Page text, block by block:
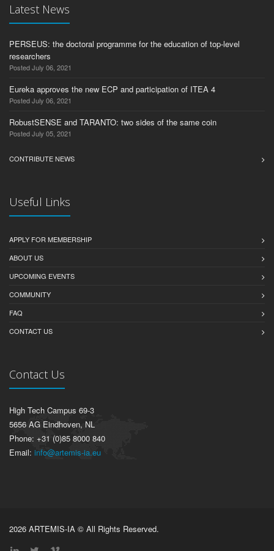
Latest News
PERSEUS: the doctoral programme for the education of top-level
researchers
Posted July 06, 2021
Eureka approves the new ECP and participation of ITEA 4
Posted July 06, 2021
RobustSENSE and TARANTO: two sides of the same coin
Posted July 05, 2021
CONTRIBUTE NEWS
Useful Links
APPLY FOR MEMBERSHIP
ABOUT US
UPCOMING EVENTS
COMMUNITY
FAQ
CONTACT US
Contact Us
High Tech Campus 69-3
5656 AG Eindhoven, NL
Phone: +31 (0)85 8000 840
Email: info@artemis-ia.eu
2026 ARTEMIS-IA © All Rights Reserved.